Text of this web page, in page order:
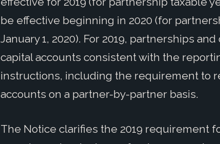
be effective beginning in 2020 (for
January 1, 2020). For 2019, partnerships
capital accounts consistent with the
instructions, including the requirement to
accounts on a partner-by-partner basis.
The Notice clarifies the 2019 requirement